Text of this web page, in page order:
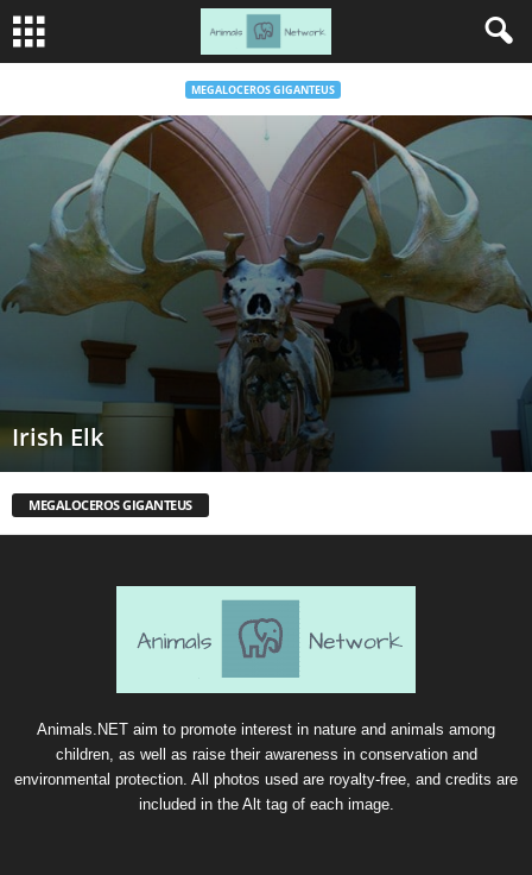
MEGALOCEROS GIGANTEUS
Irish Elk
MEGALOCEROS GIGANTEUS
Animals.NET aim to promote interest in nature and animals among
children, as well as raise their awareness in conservation and
environmental protection. All photos used are royalty-free, and credits are
included in the Alt tag of each image.